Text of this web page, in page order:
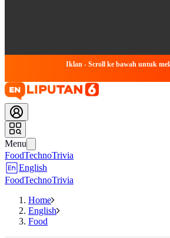
Iklan - Scroll ke bawah untuk
Menu
FoodTechnoTrivia
English
FoodTechnoTrivia
Home
English
Food